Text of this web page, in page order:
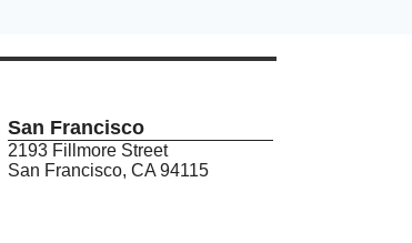
San Francisco
2193 Fillmore Street
San Francisco, CA 94115